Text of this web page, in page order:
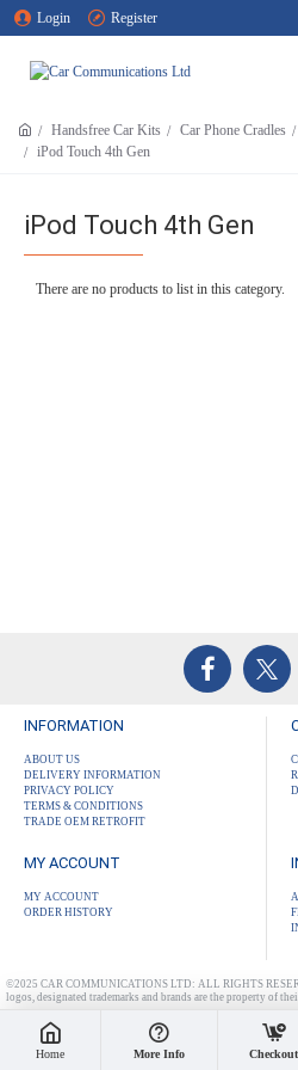
Login Register
Handsfree Car Kits Car Phone Cradles
iPod Touch 4th Gen
iPod Touch 4th Gen
There are no products to list in this category.
INFORMATION
ABOUT US
DELIVERY INFORMATION
PRIVACY POLICY
TERMS & CONDITIONS
TRADE OEM RETROFIT
MY ACCOUNT
MY ACCOUNT
ORDER HISTORY
©2025 CAR COMMUNICATIONS LTD: ALL RIGHTS
logos, designated trademarks and brands are the property of
Home More Info Checkout